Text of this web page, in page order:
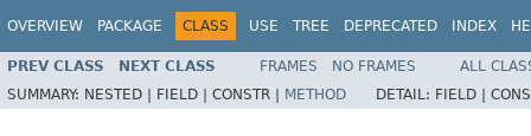
OVERVIEW PACKAGE CLASS USE TREE DEPRECATED INDEX
PREV CLASS NEXT CLASS FRAMES NO FRAMES
ALL
SUMMARY: NESTED | FIELD | CONSTR | METHOD DETAIL: FIELD |